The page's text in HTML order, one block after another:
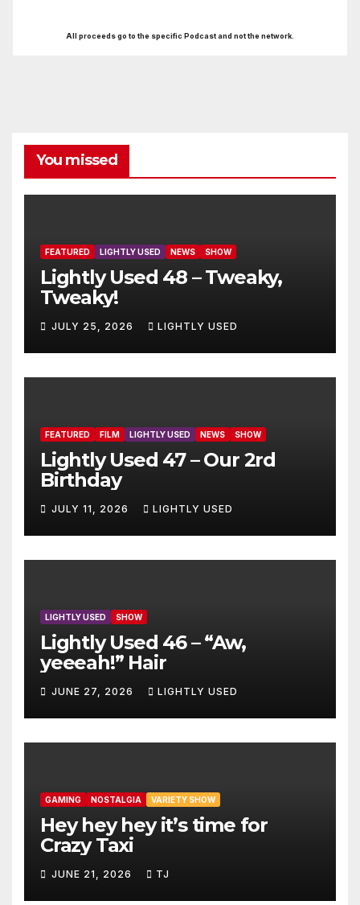
All proceeds go to the specific Podcast and not the network.
You missed
FEATURED LIGHTLY USED NEWS SHOW
Lightly Used 48 – Tweaky,
Tweaky!
JULY 25, 2026 LIGHTLY USED
FEATURED FILM LIGHTLY USED NEWS SHOW
Lightly Used 47 – Our 2rd
Birthday
JULY 11, 2026 LIGHTLY USED
LIGHTLY USED SHOW
Lightly Used 46 – “Aw,
yeeeah!” Hair
JUNE 27, 2026 LIGHTLY USED
GAMING NOSTALGIA VARIETY SHOW
Hey hey hey it’s time for
Crazy Taxi
JUNE 21, 2026 TJ